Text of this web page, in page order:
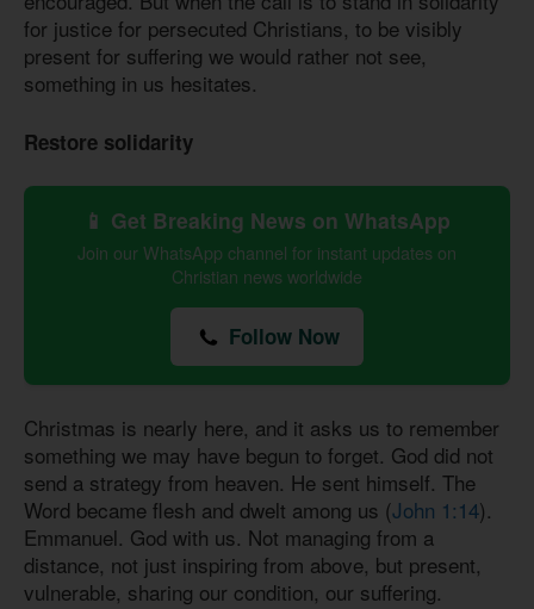
for justice for persecuted Christians, to be visibly
present for suffering we would rather not see,
something in us hesitates.
Restore solidarity
📱 Get Breaking News on WhatsApp
Join our WhatsApp channel for instant updates on
Christian news worldwide
Follow Now
Christmas is nearly here, and it asks us to remember
something we may have begun to forget. God did not
send a strategy from heaven. He sent himself. The
Word became flesh and dwelt among us (John 1:14).
Emmanuel. God with us. Not managing from a
distance, not just inspiring from above, but present,
vulnerable, sharing our condition, our suffering.